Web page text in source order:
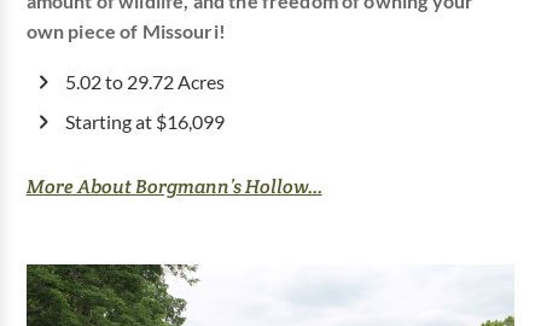
own piece of Missouri!
5.02 to 29.72 Acres
Starting at $16,099
More About Borgmann’s Hollow...